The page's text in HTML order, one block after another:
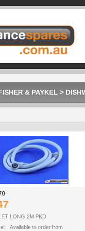
& PAYKEL >
LONG 2M PKD
Available to order from